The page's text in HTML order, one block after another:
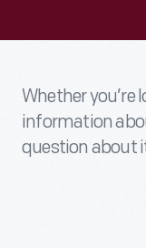
Whether you’re
information
question about